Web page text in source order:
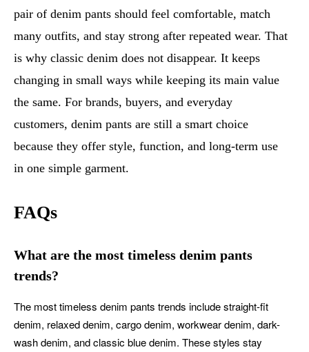
pair of denim pants should feel comfortable, match
many outfits, and stay strong after repeated wear. That
is why classic denim does not disappear. It keeps
changing in small ways while keeping its main value
the same. For brands, buyers, and everyday
customers, denim pants are still a smart choice
because they offer style, function, and long-term use
in one simple garment.
FAQs
What are the most timeless denim pants
trends?
The most timeless denim pants trends include straight-fit
denim, relaxed denim, cargo denim, workwear denim, dark-
wash denim, and classic blue denim. These styles stay